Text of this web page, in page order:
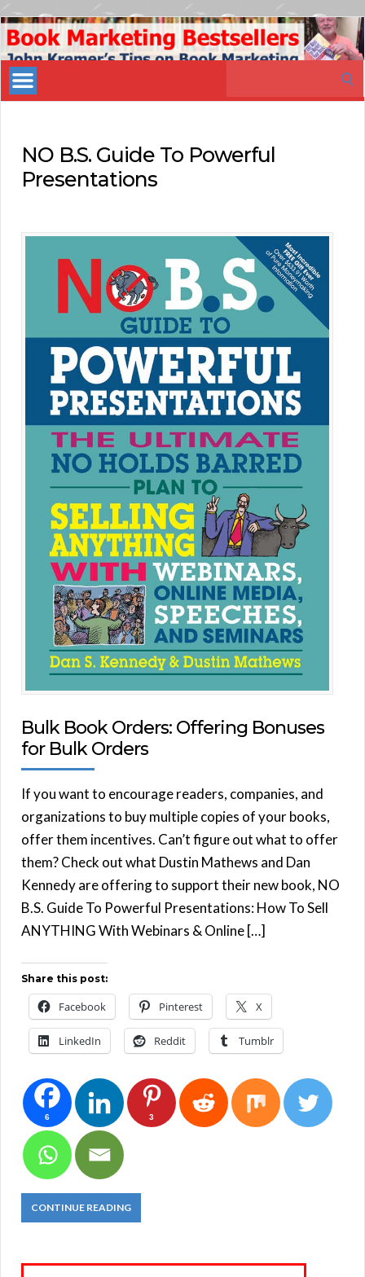
Book
Marketing
Bestsellers
NO B.S. Guide To Powerful
Presentations
Bulk Book Orders: Offering Bonuses
for Bulk Orders
If you want to encourage readers, companies, and
organizations to buy multiple copies of your books,
offer them incentives. Can’t figure out what to offer
them? Check out what Dustin Mathews and Dan
Kennedy are offering to support their new book, NO
B.S. Guide To Powerful Presentations: How To Sell
ANYTHING With Webinars & Online […]
Share this post:
Facebook Pinterest X
LinkedIn Reddit Tumblr
6 3
CONTINUE READING